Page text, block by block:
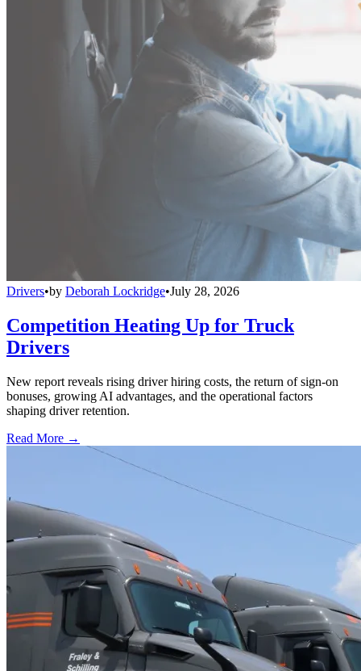
Drivers•by Deborah Lockridge•July 28, 2026
Competition Heating Up for Truck
Drivers
New report reveals rising driver hiring costs, the return of sign-on
bonuses, growing AI advantages, and the operational factors
shaping driver retention.
Read More →